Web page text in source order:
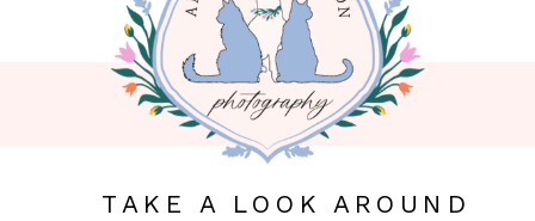
TAKE A LOOK AROUND